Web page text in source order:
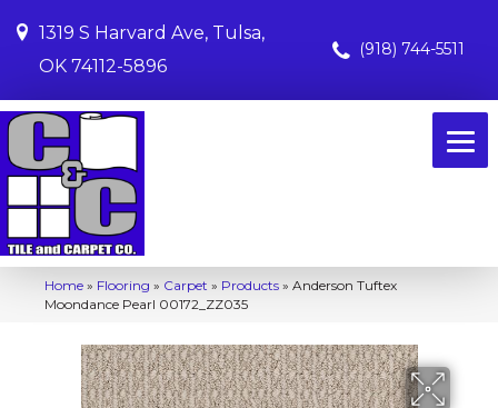
1319 S Harvard Ave, Tulsa,
OK 74112-5896
(918) 744-5511
Home » Flooring » Carpet » Products » Anderson Tuftex
Moondance Pearl 00172_ZZ035